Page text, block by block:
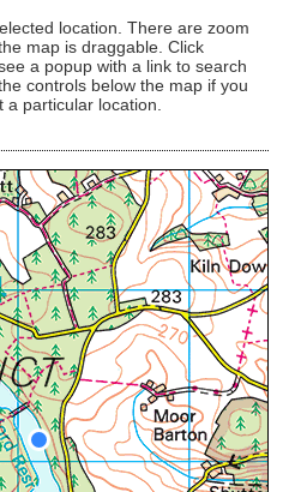
location. There are zoom
map is draggable. Click
a popup with a link to search
controls below the map if you
a particular location.